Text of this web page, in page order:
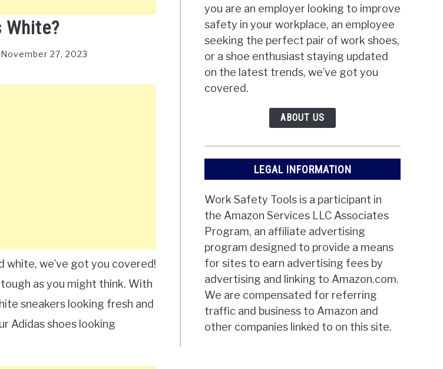
White?
27, 2023
white, we’ve got you covered!
tough as you might think. With
sneakers looking fresh and
Adidas shoes looking
you are an employer looking to improve
safety in your workplace, an employee
seeking the perfect pair of work shoes,
or a shoe enthusiast staying updated
on the latest trends, we’ve got you
covered.
ABOUT US
LEGAL INFORMATION
Work Safety Tools is a participant in
the Amazon Services LLC Associates
Program, an affiliate advertising
program designed to provide a means
for sites to earn advertising fees by
advertising and linking to Amazon.com.
We are compensated for referring
traffic and business to Amazon and
other companies linked to on this site.